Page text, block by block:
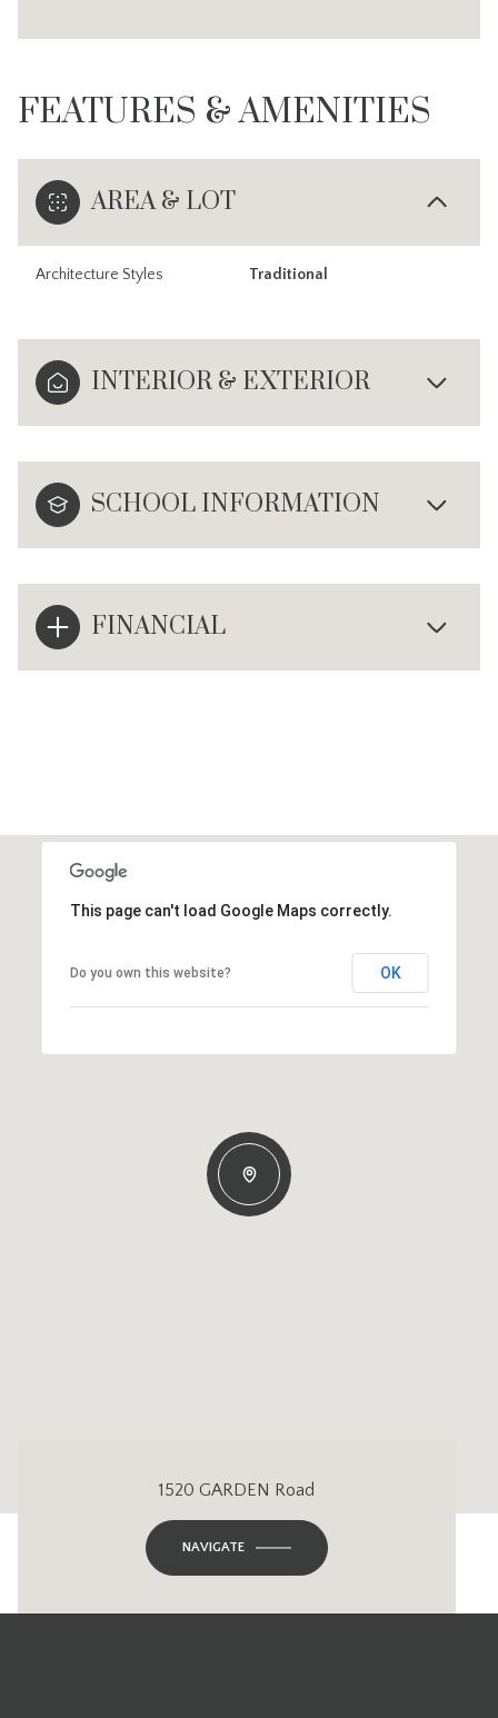
FEATURES & AMENITIES
AREA & LOT
Architecture Styles Traditional
INTERIOR & EXTERIOR
SCHOOL INFORMATION
FINANCIAL
This page can't load Google Maps correctly.
Do you own this website? OK
1520 GARDEN Road
NAVIGATE